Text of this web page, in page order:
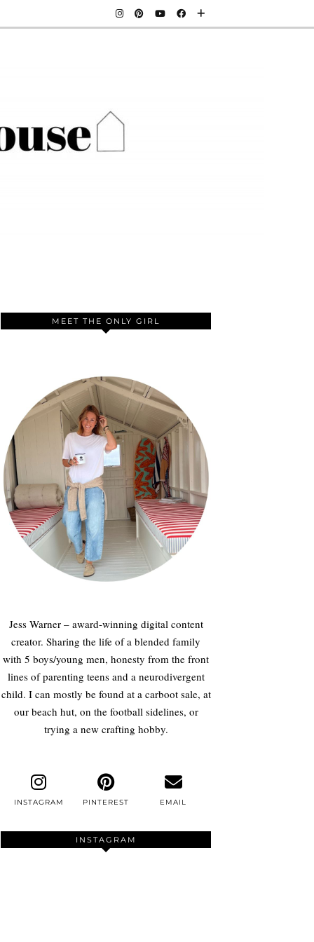
MEET THE ONLY GIRL
Jess Warner – award-winning digital content
creator. Sharing the life of a blended family
with 5 boys/young men, honesty from the front
lines of parenting teens and a neurodivergent
child. I can mostly be found at a carboot sale, at
our beach hut, on the football sidelines, or
trying a new crafting hobby.
INSTAGRAM PINTEREST EMAIL
INSTAGRAM